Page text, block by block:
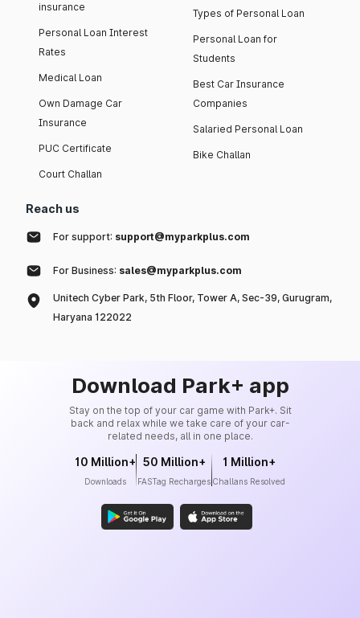
insurance
Personal Loan Interest
Rates
Medical Loan
Own Damage Car
Insurance
PUC Certificate
Court Challan
Types of Personal Loan
Personal Loan for
Students
Best Car Insurance
Companies
Salaried Personal Loan
Bike Challan
Reach us
For support: support@myparkplus.com
For Business: sales@myparkplus.com
Unitech Cyber Park, 5th Floor, Tower A, Sec-39, Gurugram,
Haryana 122022
Download Park+ app
Stay on the top of your car game with Park+. Sit
back and relax while we take care of your car-
related needs, all in one place.
10 Million+
Downloads
50 Million+
FASTag Recharges
1 Million+
Challans Resolved